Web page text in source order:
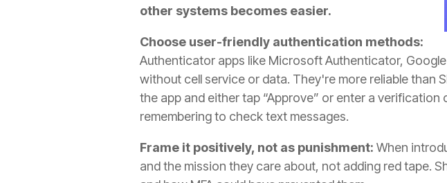
other systems becomes easier.
Choose user-friendly authentication methods:
Authenticator apps like Microsoft Authenticator,
without cell service or data. They're more reliable than
the app and either tap “Approve” or enter a
remembering to check text messages.
Frame it positively, not as punishment: When
and the mission they care about, not adding red tape.